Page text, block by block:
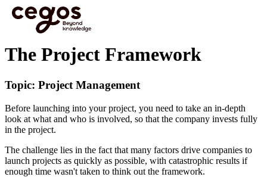
Skip to main content
You are here :Home>Cegos eLearning HTML5 - Preview videos
Framework
The Project Framework
Topic: Project Management
Before launching into your project, you need to take an in-depth
look at what and who is involved, so that the company invests fully
in the project.
The challenge lies in the fact that many factors drive companies to
launch projects as quickly as possible, with catastrophic results if
enough time wasn't taken to think out the framework.